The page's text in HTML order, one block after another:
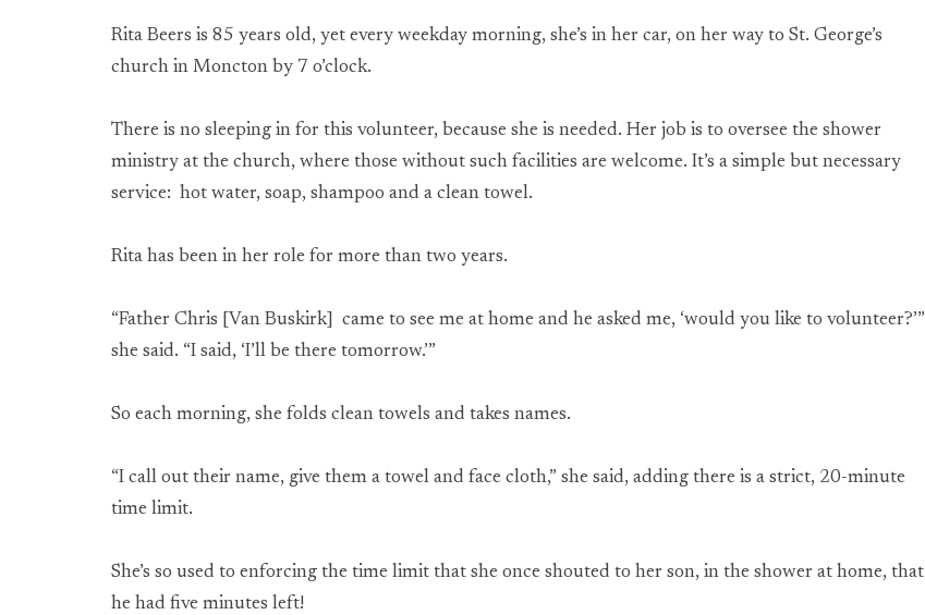
Rita Beers is 85 years old, yet every weekday morning, she’s in her car, on her way to St. George’s
church in Moncton by 7 o’clock.
There is no sleeping in for this volunteer, because she is needed. Her job is to oversee the shower
ministry at the church, where those without such facilities are welcome. It’s a simple but necessary
service: hot water, soap, shampoo and a clean towel.
Rita has been in her role for more than two years.
“Father Chris [Van Buskirk] came to see me at home and he asked me, ‘would you like to volunteer?’”
she said. “I said, ‘I’ll be there tomorrow.’”
So each morning, she folds clean towels and takes names.
“I call out their name, give them a towel and face cloth,” she said, adding there is a strict, 20-minute
time limit.
She’s so used to enforcing the time limit that she once shouted to her son, in the shower at home, that
he had five minutes left!